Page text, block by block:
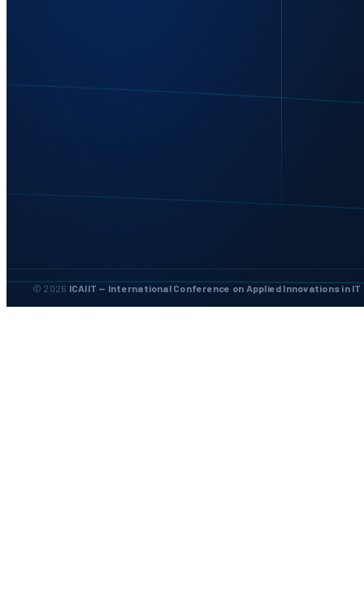
© 2026 ICAIIT — International Conference on Applied Innovations in IT